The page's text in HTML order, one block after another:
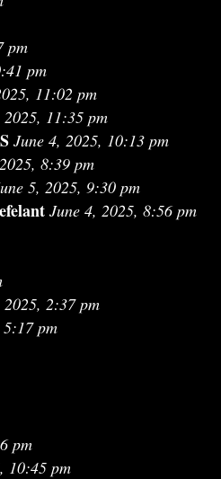
pm
pm
11:02 pm
2025, 11:35 pm
June 4, 2025, 10:13 pm
8:39 pm
5, 2025, 9:30 pm
June 4, 2025, 8:56 pm
2025, 2:37 pm
pm
pm
10:45 pm